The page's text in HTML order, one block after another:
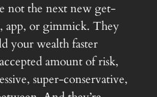
not the next new get-
app, or gimmick. They
your wealth faster
amount of risk,
super-conservative,